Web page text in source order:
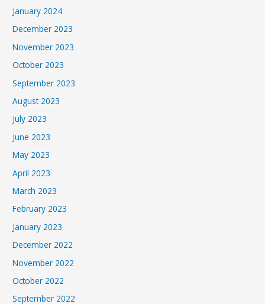
January 2024
December 2023
November 2023
October 2023
September 2023
August 2023
July 2023
June 2023
May 2023
April 2023
March 2023
February 2023
January 2023
December 2022
November 2022
October 2022
September 2022